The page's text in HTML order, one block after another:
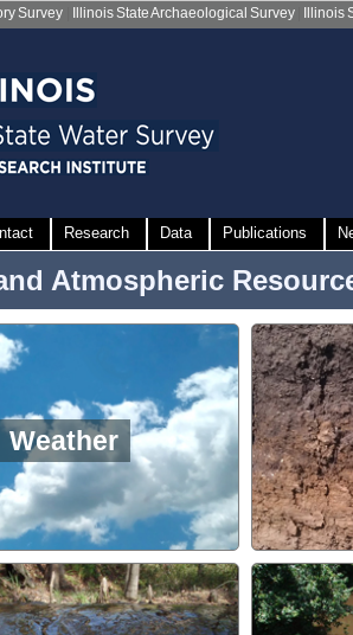
Survey Illinois State Archaeological Survey Illinois
Research Data Publications
Atmospheric
Weather